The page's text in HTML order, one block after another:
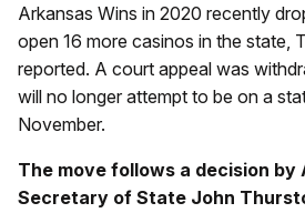
Arkansas Wins in 2020 recently
open 16 more casinos in the state,
reported. A court appeal was
will no longer attempt to be on a
November.
The move follows a decision by
Secretary of State John